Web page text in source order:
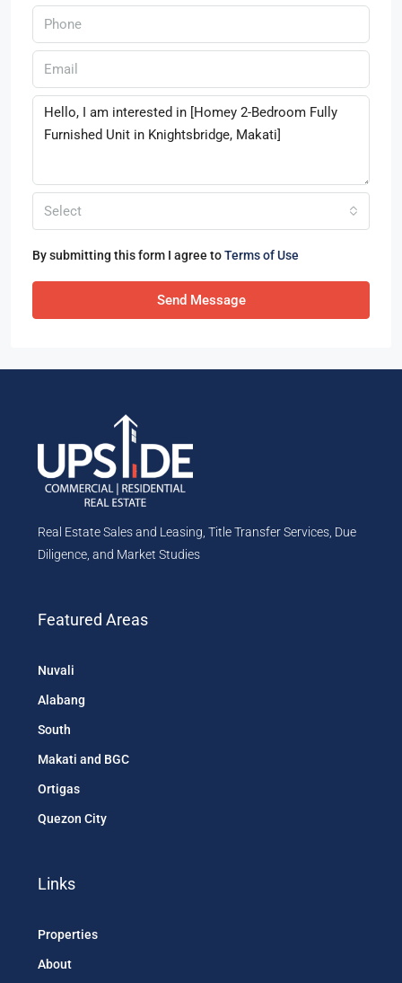
Select
By submitting this form I agree toTerms of Use
Send Message
Real Estate Sales and Leasing, Title Transfer Services, Due
Diligence, and Market Studies
Featured Areas
Nuvali
Alabang
South
Makati and BGC
Ortigas
Quezon City
Links
Properties
About